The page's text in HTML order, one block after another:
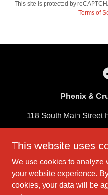
This site is protected by
Terms of
Phenix &
118 South Main Street
Hours of
8:00 am
This website uses
We use cookies to analyze
your website experience.
cookies, your data will be